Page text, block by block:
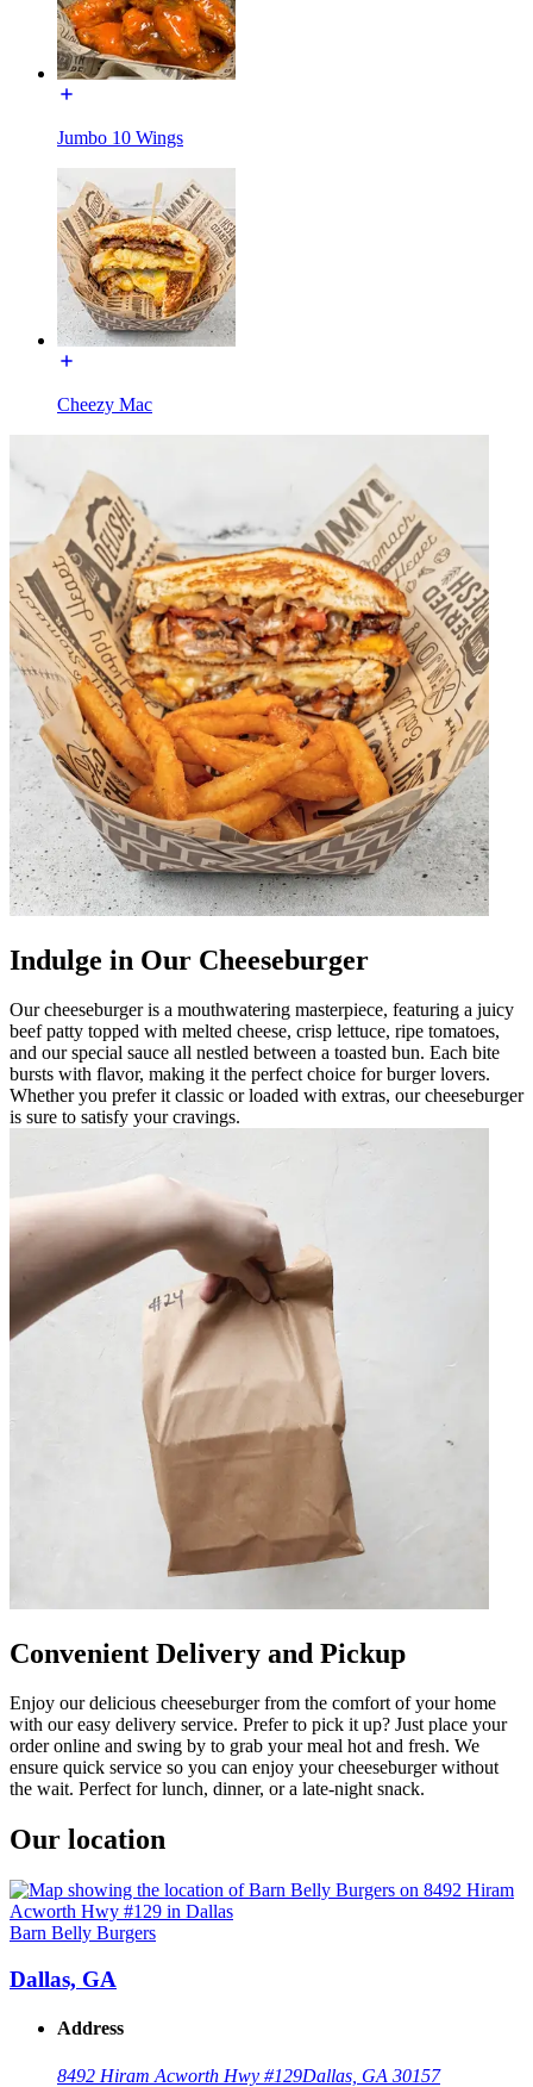
Jumbo 10 Wings
Cheezy Mac
Indulge in Our Cheeseburger
Our cheeseburger is a mouthwatering masterpiece, featuring a juicy
beef patty topped with melted cheese, crisp lettuce, ripe tomatoes,
and our special sauce all nestled between a toasted bun. Each bite
bursts with flavor, making it the perfect choice for burger lovers.
Whether you prefer it classic or loaded with extras, our cheeseburger
is sure to satisfy your cravings.
Convenient Delivery and Pickup
Enjoy our delicious cheeseburger from the comfort of your home
with our easy delivery service. Prefer to pick it up? Just place your
order online and swing by to grab your meal hot and fresh. We
ensure quick service so you can enjoy your cheeseburger without
the wait. Perfect for lunch, dinner, or a late-night snack.
Our location
Barn Belly Burgers
Dallas, GA
Address
8492 Hiram Acworth Hwy #129Dallas, GA 30157